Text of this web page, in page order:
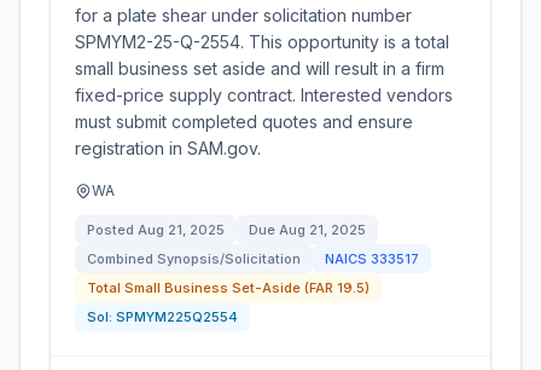
for a plate shear under solicitation number
SPMYM2-25-Q-2554. This opportunity is a total
small business set aside and will result in a firm
fixed-price supply contract. Interested vendors
must submit completed quotes and ensure
registration in SAM.gov.
WA
Posted Aug 21, 2025 Due Aug 21, 2025
Combined Synopsis/Solicitation
NAICS 333517
Total Small Business Set-Aside (FAR 19.5)
Sol: SPMYM225Q2554